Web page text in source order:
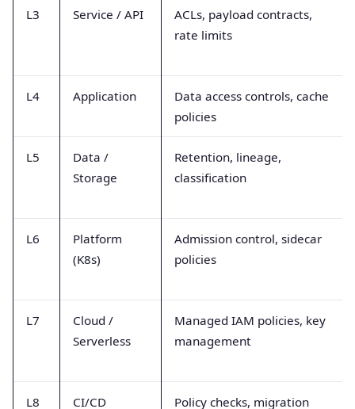
L3 Service / API
ACLs, payload contracts,
rate limits
L4 Application
Data access controls, cache
policies
L5
Data /
Storage
Retention, lineage,
classification
L6
Platform
(K8s)
Admission control, sidecar
policies
L7
Cloud /
Serverless
Managed IAM policies, key
management
L8 CI/CD
Policy checks, migration